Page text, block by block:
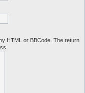
HTML or BBCode. The return